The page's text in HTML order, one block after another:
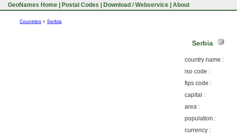
GeoNames Home Postal Codes Download / Webservice About
Countries » Serbia
Serbia
country name :
iso code :
fips code :
capital :
area :
population :
currency :